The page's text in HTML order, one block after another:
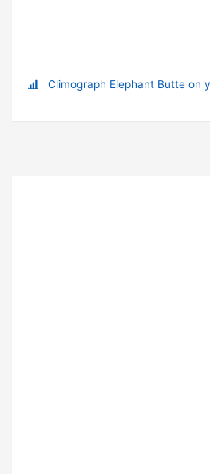
Climograph Elephant Butte on